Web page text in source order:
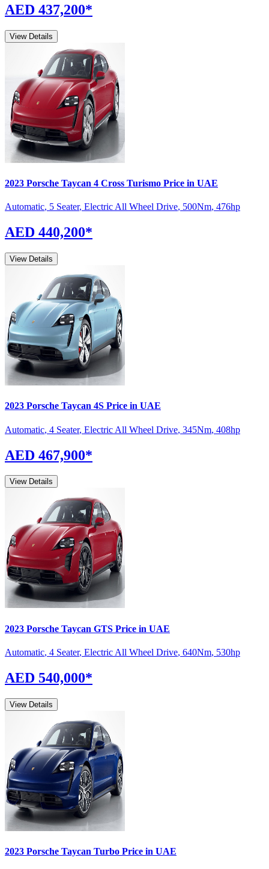
AED 437,200*
View Details
2023 Porsche Taycan 4 Cross Turismo Price in UAE
Automatic, 5 Seater, Electric All Wheel Drive, 500Nm, 476hp
AED 440,200*
View Details
2023 Porsche Taycan 4S Price in UAE
Automatic, 4 Seater, Electric All Wheel Drive, 345Nm, 408hp
AED 467,900*
View Details
2023 Porsche Taycan GTS Price in UAE
Automatic, 4 Seater, Electric All Wheel Drive, 640Nm, 530hp
AED 540,000*
View Details
2023 Porsche Taycan Turbo Price in UAE